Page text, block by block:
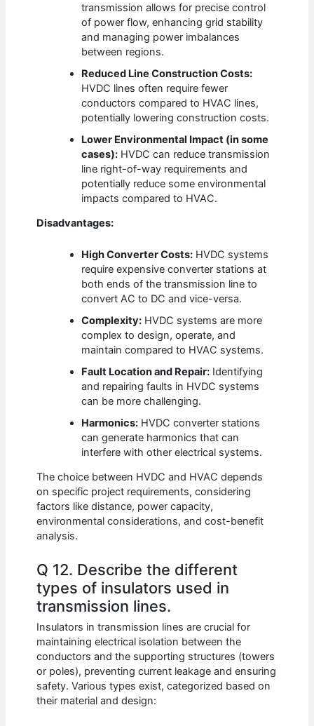
transmission allows for precise control
of power flow, enhancing grid stability
and managing power imbalances
between regions.
Reduced Line Construction Costs:
HVDC lines often require fewer
conductors compared to HVAC lines,
potentially lowering construction costs.
Lower Environmental Impact (in some
cases): HVDC can reduce transmission
line right-of-way requirements and
potentially reduce some environmental
impacts compared to HVAC.
Disadvantages:
High Converter Costs: HVDC systems
require expensive converter stations at
both ends of the transmission line to
convert AC to DC and vice-versa.
Complexity: HVDC systems are more
complex to design, operate, and
maintain compared to HVAC systems.
Fault Location and Repair: Identifying
and repairing faults in HVDC systems
can be more challenging.
Harmonics: HVDC converter stations
can generate harmonics that can
interfere with other electrical systems.
The choice between HVDC and HVAC depends
on specific project requirements, considering
factors like distance, power capacity,
environmental considerations, and cost-benefit
analysis.
Q 12. Describe the different
types of insulators used in
transmission lines.
Insulators in transmission lines are crucial for
maintaining electrical isolation between the
conductors and the supporting structures (towers
or poles), preventing current leakage and ensuring
safety. Various types exist, categorized based on
their material and design: